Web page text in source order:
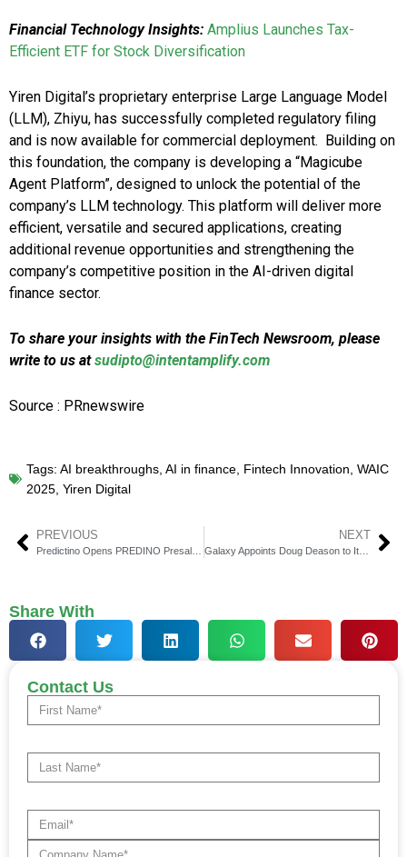
Financial Technology Insights: Amplius Launches Tax-
Efficient ETF for Stock Diversification
Yiren Digital’s proprietary enterprise Large Language Model
(LLM), Zhiyu, has successfully completed regulatory filing
and is now available for commercial deployment. Building on
this foundation, the company is developing a “Magicube
Agent Platform”, designed to unlock the potential of the
company’s LLM technology. This platform will deliver more
efficient, versatile and secured applications, creating
additional revenue opportunities and strengthening the
company’s competitive position in the AI-driven digital
finance sector.
To share your insights with the FinTech Newsroom, please
write to us atsudipto@intentamplify.com
Source : PRnewswire
Tags: AI breakthroughs, AI in finance, Fintech Innovation, WAIC
2025, Yiren Digital
PREVIOUS
Predictino Opens PREDINO Presale for AI Crypto Forecasting
NEXT
Galaxy Appoints Doug Deason to Its Board of Directors
Share With
Contact Us